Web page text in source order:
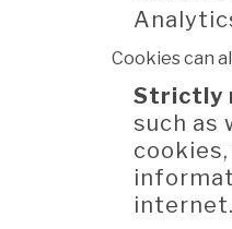
Cookies can
Strictly
such as
internet.